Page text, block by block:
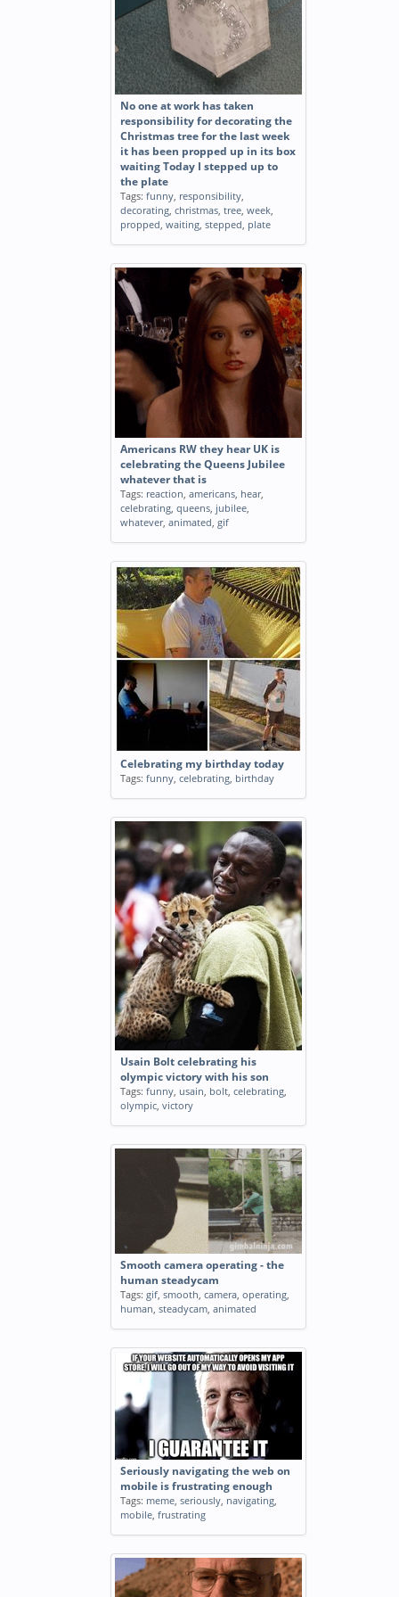
No one at work has taken
responsibility for decorating the
Christmas tree for the last week
it has been propped up in its box
waiting Today I stepped up to
the plate
Tags: funny, responsibility,
decorating, christmas, tree, week,
propped, waiting, stepped, plate
Americans RW they hear UK is
celebrating the Queens Jubilee
whatever that is
Tags: reaction, americans, hear,
celebrating, queens, jubilee,
whatever, animated, gif
Celebrating my birthday today
Tags: funny, celebrating, birthday
Usain Bolt celebrating his
olympic victory with his son
Tags: funny, usain, bolt, celebrating,
olympic, victory
Smooth camera operating - the
human steadycam
Tags: gif, smooth, camera, operating,
human, steadycam, animated
Seriously navigating the web on
mobile is frustrating enough
Tags: meme, seriously, navigating,
mobile, frustrating